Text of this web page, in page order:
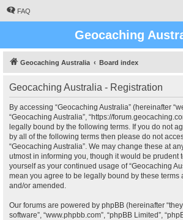
FAQ
Geocaching
Geocaching Australia Board index
Geocaching Australia - Registration
By accessing “Geocaching Australia” (hereinafter
“Geocaching Australia”, “https://
legally bound by the following terms. If you do not
by all of the following terms then please do not
“Geocaching Australia”. We may change these at
utmost in informing you, though it would be prudent
yourself as your continued usage of “Geocaching
mean you agree to be legally bound by these terms
and/or amended.
Our forums are powered by phpBB (hereinafter
software”, “www.phpbb.com”, “phpBB Limited”,